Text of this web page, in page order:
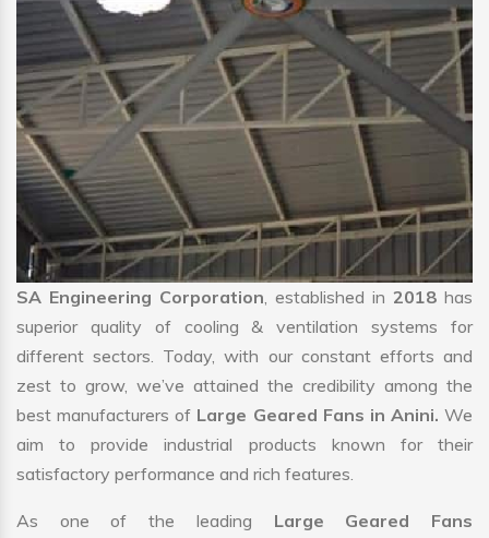
SA Engineering Corporation, established in 2018 has
superior quality of cooling & ventilation systems for
different sectors. Today, with our constant efforts and
zest to grow, we’ve attained the credibility among the
best manufacturers of Large Geared Fans in Anini. We
aim to provide industrial products known for their
satisfactory performance and rich features.
As one of the leading Large Geared Fans